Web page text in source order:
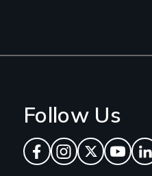
Follow Us
Facebook
Instagram
Twitter